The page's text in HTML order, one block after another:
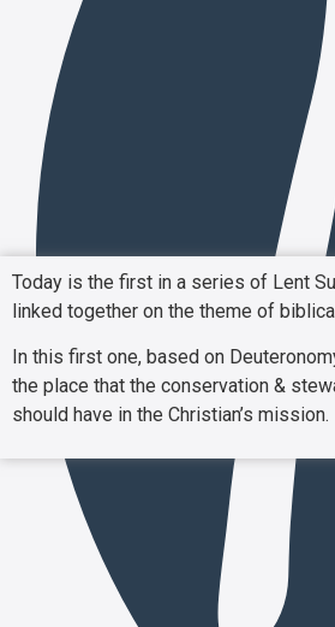
Today is the first in a series of Lent
linked together on the theme of
In this first one, based on
the place that the conservation &
should have in the Christian’s mission.